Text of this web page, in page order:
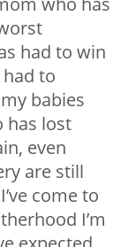
had to win
had to
babies
has lost
even
are still
come to
I’m